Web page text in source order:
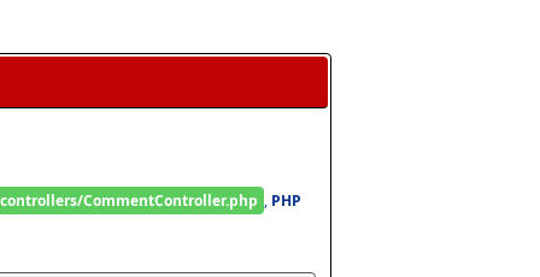
CommentController.php , PHP